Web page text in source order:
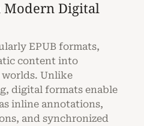
Digital
EPUB formats,
content into
Unlike
digital formats enable
inline annotations,
and synchronized